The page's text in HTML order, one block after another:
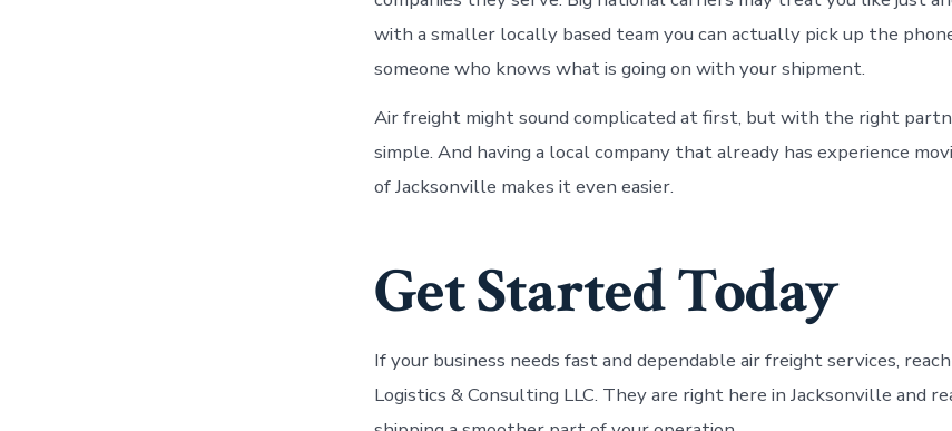
with a smaller locally based team you can actually pick up the
someone who knows what is going on with your shipment.
Air freight might sound complicated at first, but with the right
simple. And having a local company that already has experience
of Jacksonville makes it even easier.
Get Started Today
If your business needs fast and dependable air freight services,
Logistics & Consulting LLC. They are right here in Jacksonville and